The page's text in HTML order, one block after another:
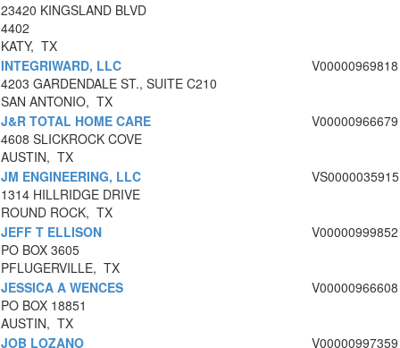
23420 KINGSLAND BLVD
4402
KATY, TX
INTEGRIWARD, LLC
4203 GARDENDALE ST., SUITE C210
SAN ANTONIO, TX
V00000969818
J&R TOTAL HOME CARE
4608 SLICKROCK COVE
AUSTIN, TX
V00000966679
JM ENGINEERING, LLC
1314 HILLRIDGE DRIVE
ROUND ROCK, TX
VS0000035915
JEFF T ELLISON
PO BOX 3605
PFLUGERVILLE, TX
V00000999852
JESSICA A WENCES
PO BOX 18851
AUSTIN, TX
V00000966608
JOB LOZANO
V00000997359